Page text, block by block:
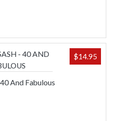
And Fabulous
$14.95